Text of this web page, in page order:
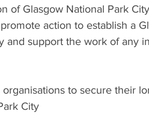
of Glasgow National Park
action to establish a
and support the work of any
to secure their
City